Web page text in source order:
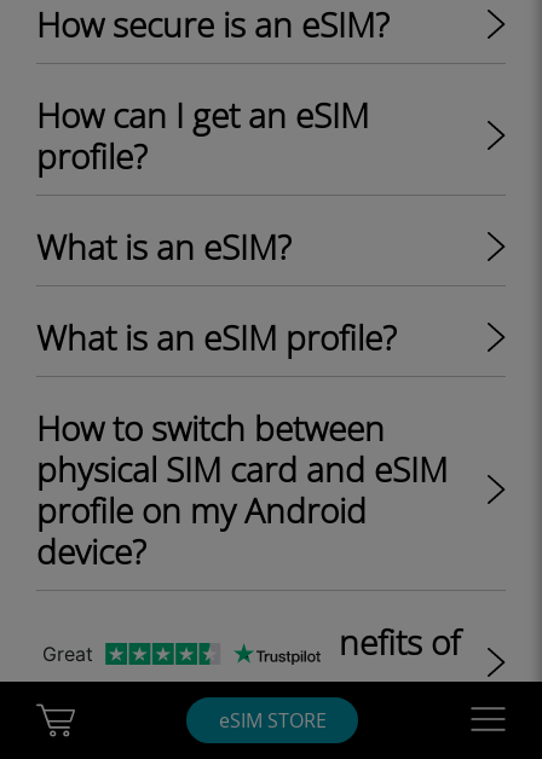
eSIM STORE
How secure is an eSIM?
How can I get an eSIM
profile?
What is an eSIM?
What is an eSIM profile?
How to switch between
physical SIM card and eSIM
profile on my Android
device?
What are the key benefits of
eSIM?
Great